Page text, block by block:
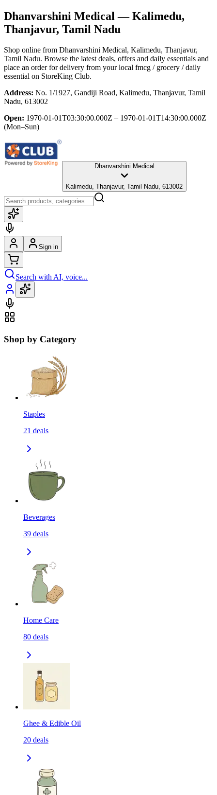
Dhanvarshini Medical — Kalimedu,
Thanjavur, Tamil Nadu
Shop online from Dhanvarshini Medical, Kalimedu, Thanjavur,
Tamil Nadu. Browse the latest deals, offers and daily essentials and
place an order for delivery from your local fmcg / grocery / daily
essential on StoreKing Club.
Address: No. 1/1927, Gandiji Road, Kalimedu, Thanjavur, Tamil
Nadu, 613002
Open: 1970-01-01T03:30:00.000Z – 1970-01-01T14:30:00.000Z
(Mon–Sun)
Dhanvarshini Medical
Kalimedu, Thanjavur, Tamil Nadu, 613002
Sign in
Search with AI, voice...
Shop by Category
Staples
21 deals
Beverages
39 deals
Home Care
80 deals
Ghee & Edible Oil
20 deals